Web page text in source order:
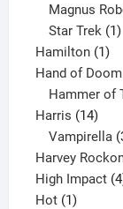
Magnus
Star Trek 1
Hamilton 11
Hand of Doom
Hammer of
Harris 1414
Vampirella
Harvey
High Impact 4
Hot 11